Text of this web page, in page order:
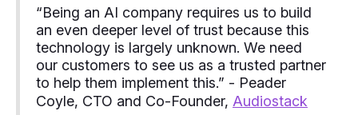
“Being an AI company requires us to build
an even deeper level of trust because this
technology is largely unknown. We need
our customers to see us as a trusted partner
to help them implement this.” - Peader
Coyle, CTO and Co-Founder, Audiostack